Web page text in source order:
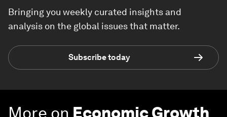
Bringing you weekly curated insights and
analysis on the global issues that matter.
Subscribe today
More on Economic Growth